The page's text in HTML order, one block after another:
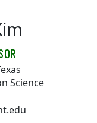
Science